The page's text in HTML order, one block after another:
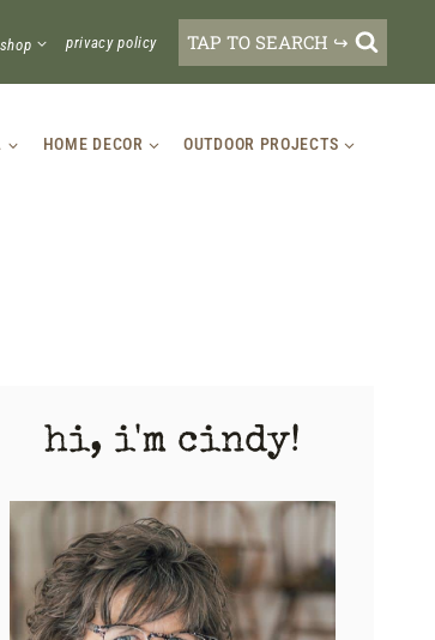
shop privacy policy TAP TO SEARCH ↪
HOME DECOR OUTDOOR PROJECTS
hi, i'm cindy!